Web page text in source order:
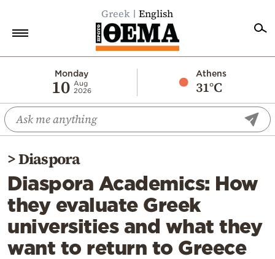
Greek English
Monday
10 Aug
2026
Athens
31°C
Economy
World
Diaspora
Lifestyle
Travel
Culture
Sports
>Diaspora
Diaspora Academics: How
they evaluate Greek
universities and what they
want to return to Greece